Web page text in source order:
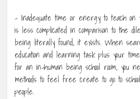
– Inadequate time or energy to teach on
is less complicated in comparison to the
being literally found, it exists. When
education and learning task plus your
for an in-human being school room, you
methods to feel free create to go to
people.